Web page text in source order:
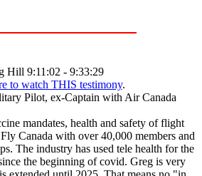
Hill 9:11:02 - 9:33:29
to watch THIS testimony.
Pilot, ex-Captain with Air Canada
mandates, health and safety of flight
Canada with over 40,000 members and
The industry has used tele health for the
the beginning of covid. Greg is very